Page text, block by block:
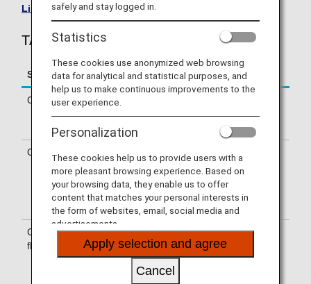
List of Codeshare Flights.
TAP Air Portugal (TP) Flight Information
Service Description
Check-in
Check-in at the TAP Air Portugal (TP)
counter. Please check the departure
terminals shown on your e-Ticket
Operating airline
Some of the flights may be operated
by TAP Air Portugal's codeshare
carriers, including Portugália. Services
that differ from those of TAP Air
Portugal operating flights may apply.
Confirmation of
flight number
The flight number of TAP Air Portugal
(TP) is printed on the boarding pass.
Indications on the guideboard in the
airport are given with both NH flight
safely and stay logged in.
Statistics
These cookies use anonymized web browsing
data for analytical and statistical purposes, and
help us to make continuous improvements to the
user experience.
Personalization
These cookies help us to provide users with a
more pleasant browsing experience. Based on
your browsing data, they enable us to offer
content that matches your personal interests in
the form of websites, email, social media and
advertisements.
Apply selection and agree
Cancel